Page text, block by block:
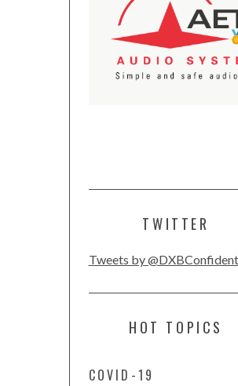
TWITTER
Tweets by
HOT TOPICS
COVID-19